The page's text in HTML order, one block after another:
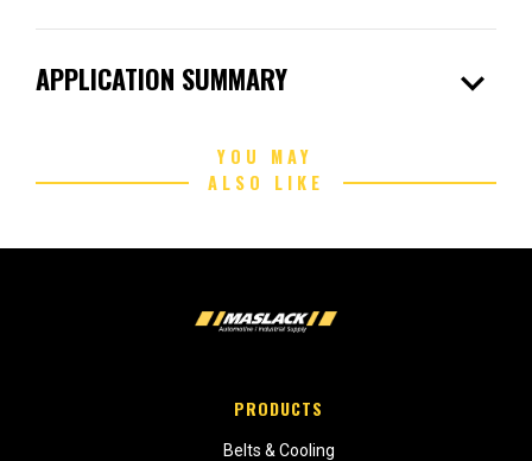
APPLICATION SUMMARY expand_more
YOU MAY
ALSO LIKE
PRODUCTS
Belts & Cooling